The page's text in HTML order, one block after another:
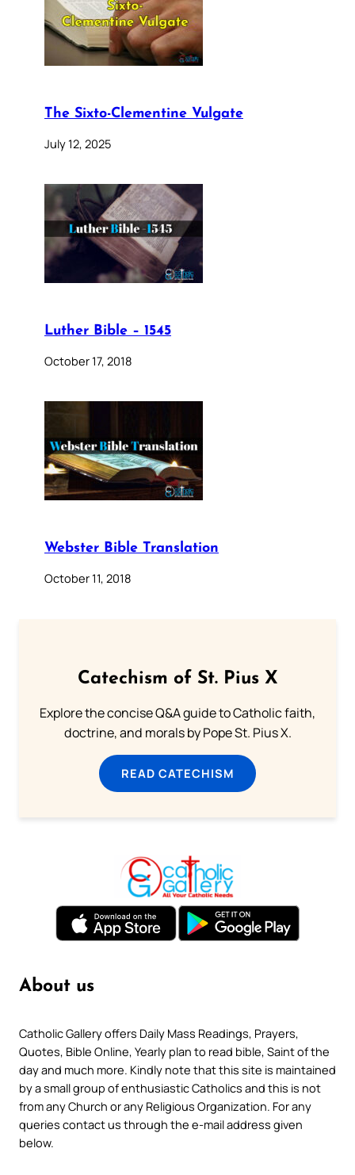
The Sixto-Clementine Vulgate
July 12, 2025
Luther Bible – 1545
October 17, 2018
Webster Bible Translation
October 11, 2018
Catechism of St. Pius X
Explore the concise Q&A guide to Catholic faith,
doctrine, and morals by Pope St. Pius X.
READ CATECHISM
About us
Catholic Gallery offers Daily Mass Readings, Prayers,
Quotes, Bible Online, Yearly plan to read bible, Saint of the
day and much more. Kindly note that this site is maintained
by a small group of enthusiastic Catholics and this is not
from any Church or any Religious Organization. For any
queries contact us through the e-mail address given
below.